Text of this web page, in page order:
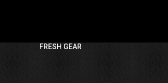
FRESH GEAR